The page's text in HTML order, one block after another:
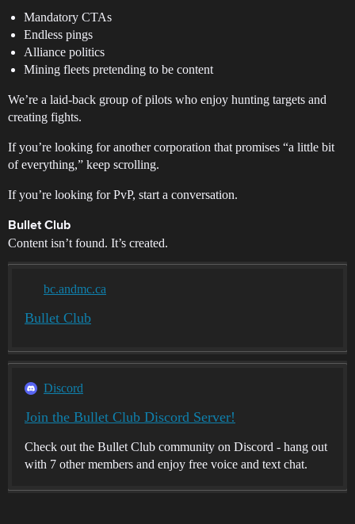
Mandatory CTAs
Endless pings
Alliance politics
Mining fleets pretending to be content
We’re a laid-back group of pilots who enjoy hunting targets and
creating fights.
If you’re looking for another corporation that promises “a little bit
of everything,” keep scrolling.
If you’re looking for PvP, start a conversation.
Bullet Club
Content isn’t found. It’s created.
bc.andmc.ca
Bullet Club
Discord
Join the Bullet Club Discord Server!
Check out the Bullet Club community on Discord - hang out
with 7 other members and enjoy free voice and text chat.